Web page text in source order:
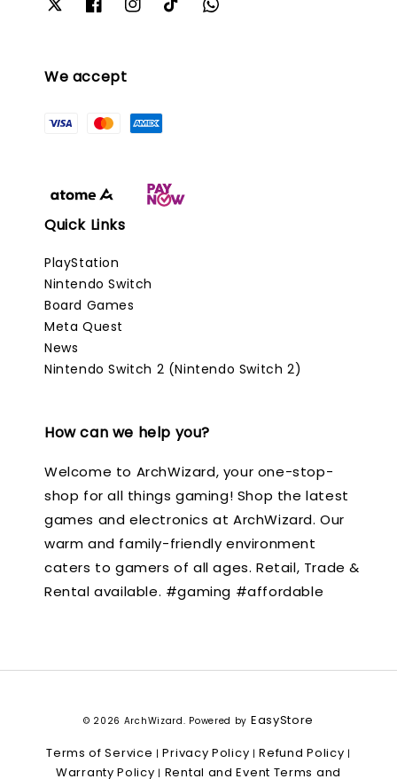
We accept
Quick Links
PlayStation
Nintendo Switch
Board Games
Meta Quest
News
Nintendo Switch 2 (Nintendo Switch 2)
How can we help you?
Welcome to ArchWizard, your one-stop-
shop for all things gaming! Shop the latest
games and electronics at ArchWizard. Our
warm and family-friendly environment
caters to gamers of all ages. Retail, Trade &
Rental available. #gaming #affordable
© 2026 ArchWizard. Powered by EasyStore
Terms of Service |Privacy Policy |Refund Policy |
Warranty Policy | Rental and Event Terms and